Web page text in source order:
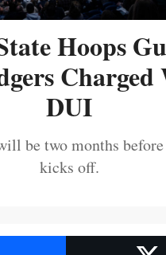
Hoops
DUI
be two months before
kicks off.